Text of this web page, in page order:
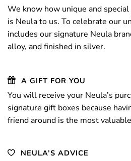
We know how unique and
is Neula to us. To celebrate our
includes our signature Neula
alloy, and finished in silver.
A GIFT FOR YOU
You will receive your Neula’s
signature gift boxes because
friend around is the most
NEULA’S ADVICE